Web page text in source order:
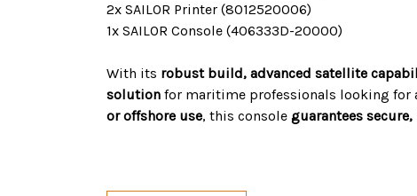
2x SAILOR Printer (8012520006)
1x SAILOR Console (406333D-20000)
With its robust build, advanced satellite
solution for maritime professionals looking for
or offshore use, this console guarantees